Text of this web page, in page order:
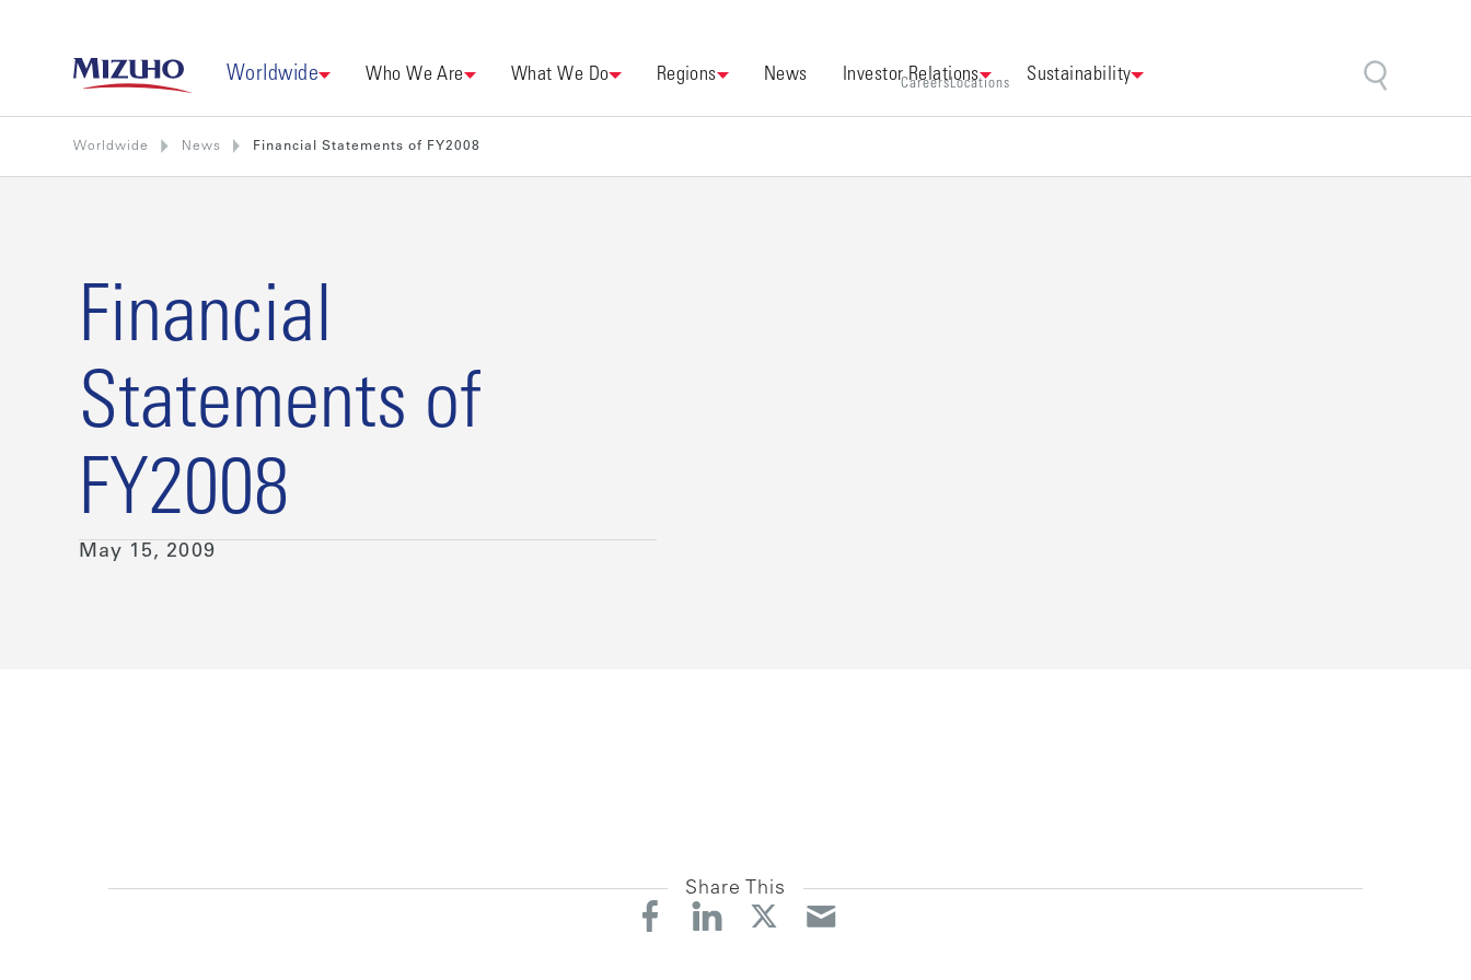
Worldwide Who We Are What We Do Regions News Investor Relations Sustainability
CareersLocations
Worldwide News Financial Statements of FY2008
Financial
Statements of
FY2008
May 15, 2009
Share This